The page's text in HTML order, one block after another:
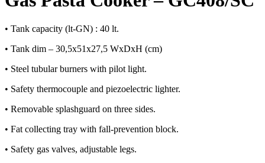
• Tank capacity (lt-GN) : 40 lt.
• Tank dim – 30,5x51x27,5 WxDxH (cm)
• Steel tubular burners with pilot light.
• Safety thermocouple and piezoelectric lighter.
• Removable splashguard on three sides.
• Fat collecting tray with fall-prevention block.
• Safety gas valves, adjustable legs.